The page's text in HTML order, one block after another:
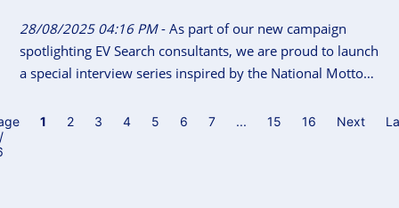
28/08/2025 04:16 PM- As part of our new campaign
spotlighting EV Search consultants, we are proud to launch
a special interview series inspired by the National Motto
initiative gives our consultants the space to share their
1 2 3 4 5 6 7 ... 15 16 Next